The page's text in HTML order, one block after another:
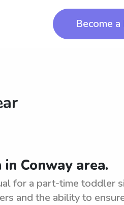
Become
Conway area.
for a part-time toddler
and the ability to